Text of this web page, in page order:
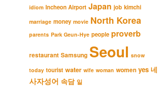
idiom Incheon Airport Japan job kimchi
marriage money movie North Korea
parents Park Geun-Hye people proverb
restaurant Samsung Seoul snow
today tourist water wife woman women yes 네
사자성어 속담 일